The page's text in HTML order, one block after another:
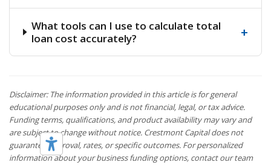
What tools can I use to calculate total
loan cost accurately?
+
Disclaimer: The information provided in this article is for general
educational purposes only and is not financial, legal, or tax advice.
Funding terms, qualifications, and product availability may vary and
are subject to change without notice. Crestmont Capital does not
guarantee approval, rates, or specific outcomes. For personalized
information about your business funding options, contact our team